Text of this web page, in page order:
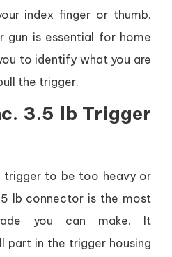
index finger or thumb.
gun is essential for home
to identify what you are
the trigger.
3.5 lb Trigger
trigger to be too heavy or
lb connector is the most
you can make. It
part in the trigger housing